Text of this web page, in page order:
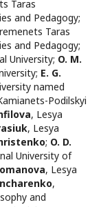
Taras
and Pedagogy;
Taras
and Pedagogy;
University; O. M.
; E. G.
named
Podilskyi
, Lesya
, Lesya
; O. D.
University of
, Lesya
,
and